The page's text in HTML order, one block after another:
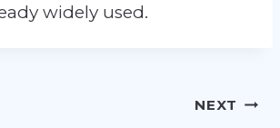
widely used.
NEXT